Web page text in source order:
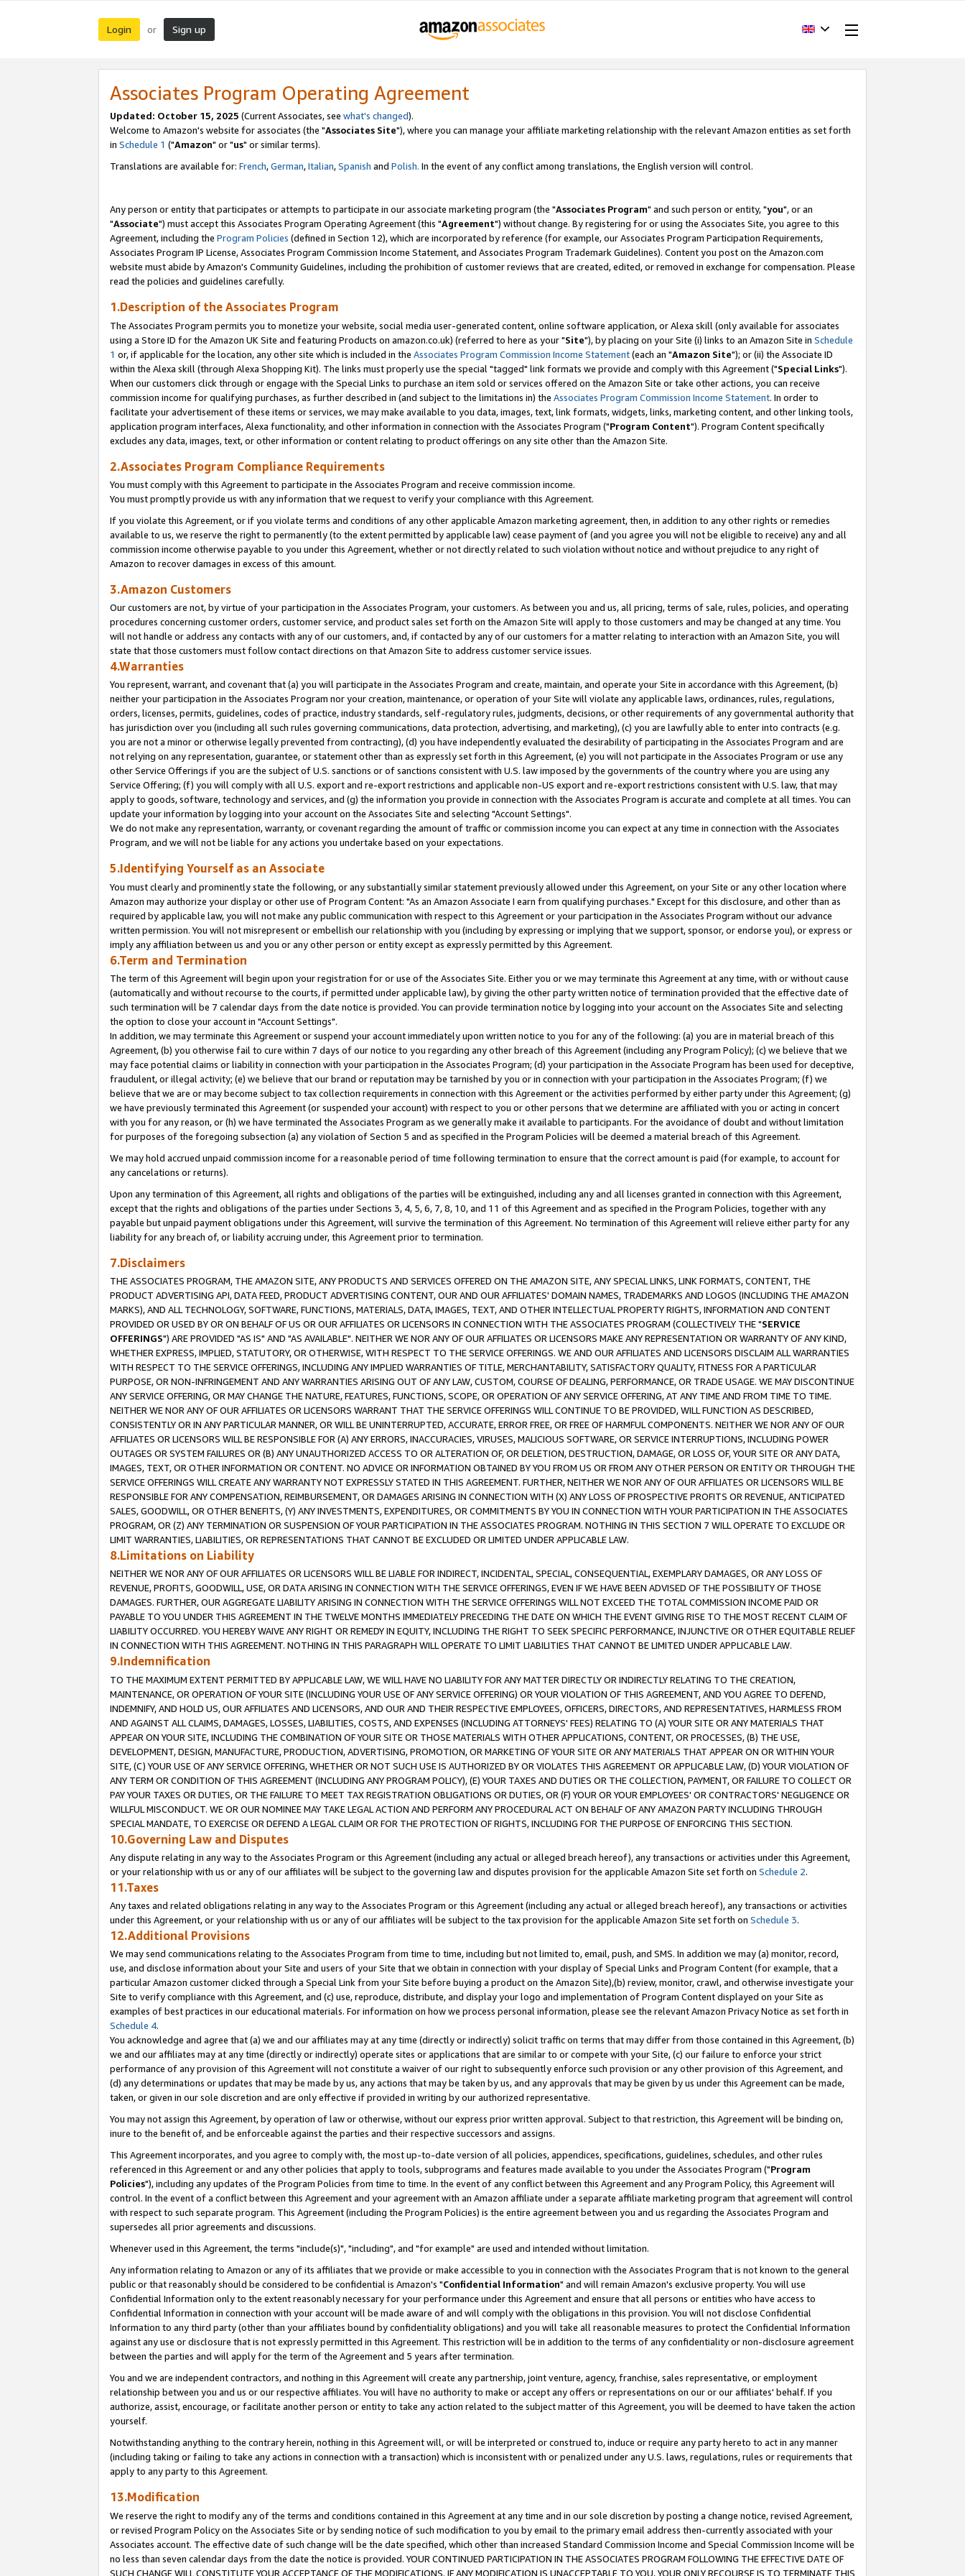
Login or Sign up
Associates Program Operating Agreement
Updated: October 15, 2025 (Current Associates, see what's changed).
Welcome to Amazon's website for associates (the "Associates Site"), where you can manage your affiliate marketing relationship with the relevant Amazon entities as set forth
in Schedule 1 ("Amazon" or "us" or similar terms).
Translations are available for: French,German,Italian,Spanish and Polish. In the event of any conflict among translations, the English version will control.
Any person or entity that participates or attempts to participate in our associate marketing program (the "Associates Program" and such person or entity, "you", or an
"Associate") must accept this Associates Program Operating Agreement (this "Agreement") without change. By registering for or using the Associates Site, you agree to this
Agreement, including the Program Policies (defined in Section 12), which are incorporated by reference (for example, our Associates Program Participation Requirements,
Associates Program IP License, Associates Program Commission Income Statement, and Associates Program Trademark Guidelines). Content you post on the Amazon.com
website must abide by Amazon's Community Guidelines, including the prohibition of customer reviews that are created, edited, or removed in exchange for compensation. Please
read the policies and guidelines carefully.
1.Description of the Associates Program
The Associates Program permits you to monetize your website, social media user-generated content, online software application, or Alexa skill (only available for associates
using a Store ID for the Amazon UK Site and featuring Products on amazon.co.uk) (referred to here as your "Site"), by placing on your Site (i) links to an Amazon Site in Schedule
1 or, if applicable for the location, any other site which is included in the Associates Program Commission Income Statement(each an "Amazon Site"); or (ii) the Associate ID
within the Alexa skill (through Alexa Shopping Kit). The links must properly use the special "tagged" link formats we provide and comply with this Agreement ("Special Links").
When our customers click through or engage with the Special Links to purchase an item sold or services offered on the Amazon Site or take other actions, you can receive
commission income for qualifying purchases, as further described in (and subject to the limitations in) the Associates Program Commission Income Statement. In order to
facilitate your advertisement of these items or services, we may make available to you data, images, text, link formats, widgets, links, marketing content, and other linking tools,
application program interfaces, Alexa functionality, and other information in connection with the Associates Program ("Program Content"). Program Content specifically
excludes any data, images, text, or other information or content relating to product offerings on any site other than the Amazon Site.
2.Associates Program Compliance Requirements
You must comply with this Agreement to participate in the Associates Program and receive commission income.
You must promptly provide us with any information that we request to verify your compliance with this Agreement.
If you violate this Agreement, or if you violate terms and conditions of any other applicable Amazon marketing agreement, then, in addition to any other rights or remedies
available to us, we reserve the right to permanently (to the extent permitted by applicable law) cease payment of (and you agree you will not be eligible to receive) any and all
commission income otherwise payable to you under this Agreement, whether or not directly related to such violation without notice and without prejudice to any right of
Amazon to recover damages in excess of this amount.
3.Amazon Customers
Our customers are not, by virtue of your participation in the Associates Program, your customers. As between you and us, all pricing, terms of sale, rules, policies, and operating
procedures concerning customer orders, customer service, and product sales set forth on the Amazon Site will apply to those customers and may be changed at any time. You
will not handle or address any contacts with any of our customers, and, if contacted by any of our customers for a matter relating to interaction with an Amazon Site, you will
state that those customers must follow contact directions on that Amazon Site to address customer service issues.
4.Warranties
You represent, warrant, and covenant that (a) you will participate in the Associates Program and create, maintain, and operate your Site in accordance with this Agreement, (b)
neither your participation in the Associates Program nor your creation, maintenance, or operation of your Site will violate any applicable laws, ordinances, rules, regulations,
orders, licenses, permits, guidelines, codes of practice, industry standards, self-regulatory rules, judgments, decisions, or other requirements of any governmental authority that
has jurisdiction over you (including all such rules governing communications, data protection, advertising, and marketing), (c) you are lawfully able to enter into contracts (e.g.
you are not a minor or otherwise legally prevented from contracting), (d) you have independently evaluated the desirability of participating in the Associates Program and are
not relying on any representation, guarantee, or statement other than as expressly set forth in this Agreement, (e) you will not participate in the Associates Program or use any
other Service Offerings if you are the subject of U.S. sanctions or of sanctions consistent with U.S. law imposed by the governments of the country where you are using any
Service Offering; (f) you will comply with all U.S. export and re-export restrictions and applicable non-US export and re-export restrictions consistent with U.S. law, that may
apply to goods, software, technology and services, and (g) the information you provide in connection with the Associates Program is accurate and complete at all times. You can
update your information by logging into your account on the Associates Site and selecting "Account Settings".
We do not make any representation, warranty, or covenant regarding the amount of traffic or commission income you can expect at any time in connection with the Associates
Program, and we will not be liable for any actions you undertake based on your expectations.
5.Identifying Yourself as an Associate
You must clearly and prominently state the following, or any substantially similar statement previously allowed under this Agreement, on your Site or any other location where
Amazon may authorize your display or other use of Program Content: "As an Amazon Associate I earn from qualifying purchases." Except for this disclosure, and other than as
required by applicable law, you will not make any public communication with respect to this Agreement or your participation in the Associates Program without our advance
written permission. You will not misrepresent or embellish our relationship with you (including by expressing or implying that we support, sponsor, or endorse you), or express or
imply any affiliation between us and you or any other person or entity except as expressly permitted by this Agreement.
6.Term and Termination
The term of this Agreement will begin upon your registration for or use of the Associates Site. Either you or we may terminate this Agreement at any time, with or without cause
(automatically and without recourse to the courts, if permitted under applicable law), by giving the other party written notice of termination provided that the effective date of
such termination will be 7 calendar days from the date notice is provided. You can provide termination notice by logging into your account on the Associates Site and selecting
the option to close your account in "Account Settings".
In addition, we may terminate this Agreement or suspend your account immediately upon written notice to you for any of the following: (a) you are in material breach of this
Agreement, (b) you otherwise fail to cure within 7 days of our notice to you regarding any other breach of this Agreement (including any Program Policy); (c) we believe that we
may face potential claims or liability in connection with your participation in the Associates Program; (d) your participation in the Associate Program has been used for deceptive,
fraudulent, or illegal activity; (e) we believe that our brand or reputation may be tarnished by you or in connection with your participation in the Associates Program; (f) we
believe that we are or may become subject to tax collection requirements in connection with this Agreement or the activities performed by either party under this Agreement; (g)
we have previously terminated this Agreement (or suspended your account) with respect to you or other persons that we determine are affiliated with you or acting in concert
with you for any reason, or (h) we have terminated the Associates Program as we generally make it available to participants. For the avoidance of doubt and without limitation
for purposes of the foregoing subsection (a) any violation of Section 5 and as specified in the Program Policies will be deemed a material breach of this Agreement.
We may hold accrued unpaid commission income for a reasonable period of time following termination to ensure that the correct amount is paid (for example, to account for
any cancelations or returns).
Upon any termination of this Agreement, all rights and obligations of the parties will be extinguished, including any and all licenses granted in connection with this Agreement,
except that the rights and obligations of the parties under Sections 3, 4, 5, 6, 7, 8, 10, and 11 of this Agreement and as specified in the Program Policies, together with any
payable but unpaid payment obligations under this Agreement, will survive the termination of this Agreement. No termination of this Agreement will relieve either party for any
liability for any breach of, or liability accruing under, this Agreement prior to termination.
7.Disclaimers
THE ASSOCIATES PROGRAM, THE AMAZON SITE, ANY PRODUCTS AND SERVICES OFFERED ON THE AMAZON SITE, ANY SPECIAL LINKS, LINK FORMATS, CONTENT, THE
PRODUCT ADVERTISING API, DATA FEED, PRODUCT ADVERTISING CONTENT, OUR AND OUR AFFILIATES' DOMAIN NAMES, TRADEMARKS AND LOGOS (INCLUDING THE AMAZON
MARKS), AND ALL TECHNOLOGY, SOFTWARE, FUNCTIONS, MATERIALS, DATA, IMAGES, TEXT, AND OTHER INTELLECTUAL PROPERTY RIGHTS, INFORMATION AND CONTENT
PROVIDED OR USED BY OR ON BEHALF OF US OR OUR AFFILIATES OR LICENSORS IN CONNECTION WITH THE ASSOCIATES PROGRAM (COLLECTIVELY THE "SERVICE
OFFERINGS") ARE PROVIDED "AS IS" AND "AS AVAILABLE". NEITHER WE NOR ANY OF OUR AFFILIATES OR LICENSORS MAKE ANY REPRESENTATION OR WARRANTY OF ANY KIND,
WHETHER EXPRESS, IMPLIED, STATUTORY, OR OTHERWISE, WITH RESPECT TO THE SERVICE OFFERINGS. WE AND OUR AFFILIATES AND LICENSORS DISCLAIM ALL WARRANTIES
WITH RESPECT TO THE SERVICE OFFERINGS, INCLUDING ANY IMPLIED WARRANTIES OF TITLE, MERCHANTABILITY, SATISFACTORY QUALITY, FITNESS FOR A PARTICULAR
PURPOSE, OR NON-INFRINGEMENT AND ANY WARRANTIES ARISING OUT OF ANY LAW, CUSTOM, COURSE OF DEALING, PERFORMANCE, OR TRADE USAGE. WE MAY DISCONTINUE
ANY SERVICE OFFERING, OR MAY CHANGE THE NATURE, FEATURES, FUNCTIONS, SCOPE, OR OPERATION OF ANY SERVICE OFFERING, AT ANY TIME AND FROM TIME TO TIME.
NEITHER WE NOR ANY OF OUR AFFILIATES OR LICENSORS WARRANT THAT THE SERVICE OFFERINGS WILL CONTINUE TO BE PROVIDED, WILL FUNCTION AS DESCRIBED,
CONSISTENTLY OR IN ANY PARTICULAR MANNER, OR WILL BE UNINTERRUPTED, ACCURATE, ERROR FREE, OR FREE OF HARMFUL COMPONENTS. NEITHER WE NOR ANY OF OUR
AFFILIATES OR LICENSORS WILL BE RESPONSIBLE FOR (A) ANY ERRORS, INACCURACIES, VIRUSES, MALICIOUS SOFTWARE, OR SERVICE INTERRUPTIONS, INCLUDING POWER
OUTAGES OR SYSTEM FAILURES OR (B) ANY UNAUTHORIZED ACCESS TO OR ALTERATION OF, OR DELETION, DESTRUCTION, DAMAGE, OR LOSS OF, YOUR SITE OR ANY DATA,
IMAGES, TEXT, OR OTHER INFORMATION OR CONTENT. NO ADVICE OR INFORMATION OBTAINED BY YOU FROM US OR FROM ANY OTHER PERSON OR ENTITY OR THROUGH THE
SERVICE OFFERINGS WILL CREATE ANY WARRANTY NOT EXPRESSLY STATED IN THIS AGREEMENT. FURTHER, NEITHER WE NOR ANY OF OUR AFFILIATES OR LICENSORS WILL BE
RESPONSIBLE FOR ANY COMPENSATION, REIMBURSEMENT, OR DAMAGES ARISING IN CONNECTION WITH (X) ANY LOSS OF PROSPECTIVE PROFITS OR REVENUE, ANTICIPATED
SALES, GOODWILL, OR OTHER BENEFITS, (Y) ANY INVESTMENTS, EXPENDITURES, OR COMMITMENTS BY YOU IN CONNECTION WITH YOUR PARTICIPATION IN THE ASSOCIATES
PROGRAM, OR (Z) ANY TERMINATION OR SUSPENSION OF YOUR PARTICIPATION IN THE ASSOCIATES PROGRAM. NOTHING IN THIS SECTION 7 WILL OPERATE TO EXCLUDE OR
LIMIT WARRANTIES, LIABILITIES, OR REPRESENTATIONS THAT CANNOT BE EXCLUDED OR LIMITED UNDER APPLICABLE LAW.
8.Limitations on Liability
NEITHER WE NOR ANY OF OUR AFFILIATES OR LICENSORS WILL BE LIABLE FOR INDIRECT, INCIDENTAL, SPECIAL, CONSEQUENTIAL, EXEMPLARY DAMAGES, OR ANY LOSS OF
REVENUE, PROFITS, GOODWILL, USE, OR DATA ARISING IN CONNECTION WITH THE SERVICE OFFERINGS, EVEN IF WE HAVE BEEN ADVISED OF THE POSSIBILITY OF THOSE
DAMAGES. FURTHER, OUR AGGREGATE LIABILITY ARISING IN CONNECTION WITH THE SERVICE OFFERINGS WILL NOT EXCEED THE TOTAL COMMISSION INCOME PAID OR
PAYABLE TO YOU UNDER THIS AGREEMENT IN THE TWELVE MONTHS IMMEDIATELY PRECEDING THE DATE ON WHICH THE EVENT GIVING RISE TO THE MOST RECENT CLAIM OF
LIABILITY OCCURRED. YOU HEREBY WAIVE ANY RIGHT OR REMEDY IN EQUITY, INCLUDING THE RIGHT TO SEEK SPECIFIC PERFORMANCE, INJUNCTIVE OR OTHER EQUITABLE RELIEF
IN CONNECTION WITH THIS AGREEMENT. NOTHING IN THIS PARAGRAPH WILL OPERATE TO LIMIT LIABILITIES THAT CANNOT BE LIMITED UNDER APPLICABLE LAW.
9.Indemnification
TO THE MAXIMUM EXTENT PERMITTED BY APPLICABLE LAW, WE WILL HAVE NO LIABILITY FOR ANY MATTER DIRECTLY OR INDIRECTLY RELATING TO THE CREATION,
MAINTENANCE, OR OPERATION OF YOUR SITE (INCLUDING YOUR USE OF ANY SERVICE OFFERING) OR YOUR VIOLATION OF THIS AGREEMENT, AND YOU AGREE TO DEFEND,
INDEMNIFY, AND HOLD US, OUR AFFILIATES AND LICENSORS, AND OUR AND THEIR RESPECTIVE EMPLOYEES, OFFICERS, DIRECTORS, AND REPRESENTATIVES, HARMLESS FROM
AND AGAINST ALL CLAIMS, DAMAGES, LOSSES, LIABILITIES, COSTS, AND EXPENSES (INCLUDING ATTORNEYS' FEES) RELATING TO (A) YOUR SITE OR ANY MATERIALS THAT
APPEAR ON YOUR SITE, INCLUDING THE COMBINATION OF YOUR SITE OR THOSE MATERIALS WITH OTHER APPLICATIONS, CONTENT, OR PROCESSES, (B) THE USE,
DEVELOPMENT, DESIGN, MANUFACTURE, PRODUCTION, ADVERTISING, PROMOTION, OR MARKETING OF YOUR SITE OR ANY MATERIALS THAT APPEAR ON OR WITHIN YOUR
SITE, (C) YOUR USE OF ANY SERVICE OFFERING, WHETHER OR NOT SUCH USE IS AUTHORIZED BY OR VIOLATES THIS AGREEMENT OR APPLICABLE LAW, (D) YOUR VIOLATION OF
ANY TERM OR CONDITION OF THIS AGREEMENT (INCLUDING ANY PROGRAM POLICY), (E) YOUR TAXES AND DUTIES OR THE COLLECTION, PAYMENT, OR FAILURE TO COLLECT OR
PAY YOUR TAXES OR DUTIES, OR THE FAILURE TO MEET TAX REGISTRATION OBLIGATIONS OR DUTIES, OR (F) YOUR OR YOUR EMPLOYEES' OR CONTRACTORS' NEGLIGENCE OR
WILLFUL MISCONDUCT. WE OR OUR NOMINEE MAY TAKE LEGAL ACTION AND PERFORM ANY PROCEDURAL ACT ON BEHALF OF ANY AMAZON PARTY INCLUDING THROUGH
SPECIAL MANDATE, TO EXERCISE OR DEFEND A LEGAL CLAIM OR FOR THE PROTECTION OF RIGHTS, INCLUDING FOR THE PURPOSE OF ENFORCING THIS SECTION.
10.Governing Law and Disputes
Any dispute relating in any way to the Associates Program or this Agreement (including any actual or alleged breach hereof), any transactions or activities under this Agreement,
or your relationship with us or any of our affiliates will be subject to the governing law and disputes provision for the applicable Amazon Site set forth on Schedule 2.
11.Taxes
Any taxes and related obligations relating in any way to the Associates Program or this Agreement (including any actual or alleged breach hereof), any transactions or activities
under this Agreement, or your relationship with us or any of our affiliates will be subject to the tax provision for the applicable Amazon Site set forth on Schedule 3.
12.Additional Provisions
We may send communications relating to the Associates Program from time to time, including but not limited to, email, push, and SMS. In addition we may (a) monitor, record,
use, and disclose information about your Site and users of your Site that we obtain in connection with your display of Special Links and Program Content (for example, that a
particular Amazon customer clicked through a Special Link from your Site before buying a product on the Amazon Site),(b) review, monitor, crawl, and otherwise investigate your
Site to verify compliance with this Agreement, and (c) use, reproduce, distribute, and display your logo and implementation of Program Content displayed on your Site as
examples of best practices in our educational materials. For information on how we process personal information, please see the relevant Amazon Privacy Notice as set forth in
Schedule 4.
You acknowledge and agree that (a) we and our affiliates may at any time (directly or indirectly) solicit traffic on terms that may differ from those contained in this Agreement, (b)
we and our affiliates may at any time (directly or indirectly) operate sites or applications that are similar to or compete with your Site, (c) our failure to enforce your strict
performance of any provision of this Agreement will not constitute a waiver of our right to subsequently enforce such provision or any other provision of this Agreement, and
(d) any determinations or updates that may be made by us, any actions that may be taken by us, and any approvals that may be given by us under this Agreement can be made,
taken, or given in our sole discretion and are only effective if provided in writing by our authorized representative.
You may not assign this Agreement, by operation of law or otherwise, without our express prior written approval. Subject to that restriction, this Agreement will be binding on,
inure to the benefit of, and be enforceable against the parties and their respective successors and assigns.
This Agreement incorporates, and you agree to comply with, the most up-to-date version of all policies, appendices, specifications, guidelines, schedules, and other rules
referenced in this Agreement or and any other policies that apply to tools, subprograms and features made available to you under the Associates Program ("Program
Policies"), including any updates of the Program Policies from time to time. In the event of any conflict between this Agreement and any Program Policy, this Agreement will
control. In the event of a conflict between this Agreement and your agreement with an Amazon affiliate under a separate affiliate marketing program that agreement will control
with respect to such separate program. This Agreement (including the Program Policies) is the entire agreement between you and us regarding the Associates Program and
supersedes all prior agreements and discussions.
Whenever used in this Agreement, the terms "include(s)", "including", and "for example" are used and intended without limitation.
Any information relating to Amazon or any of its affiliates that we provide or make accessible to you in connection with the Associates Program that is not known to the general
public or that reasonably should be considered to be confidential is Amazon's "Confidential Information" and will remain Amazon's exclusive property. You will use
Confidential Information only to the extent reasonably necessary for your performance under this Agreement and ensure that all persons or entities who have access to
Confidential Information in connection with your account will be made aware of and will comply with the obligations in this provision. You will not disclose Confidential
Information to any third party (other than your affiliates bound by confidentiality obligations) and you will take all reasonable measures to protect the Confidential Information
against any use or disclosure that is not expressly permitted in this Agreement. This restriction will be in addition to the terms of any confidentiality or non-disclosure agreement
between the parties and will apply for the term of the Agreement and 5 years after termination.
You and we are independent contractors, and nothing in this Agreement will create any partnership, joint venture, agency, franchise, sales representative, or employment
relationship between you and us or our respective affiliates. You will have no authority to make or accept any offers or representations on our or our affiliates' behalf. If you
authorize, assist, encourage, or facilitate another person or entity to take any action related to the subject matter of this Agreement, you will be deemed to have taken the action
yourself.
Notwithstanding anything to the contrary herein, nothing in this Agreement will, or will be interpreted or construed to, induce or require any party hereto to act in any manner
(including taking or failing to take any actions in connection with a transaction) which is inconsistent with or penalized under any U.S. laws, regulations, rules or requirements that
apply to any party to this Agreement.
13.Modification
We reserve the right to modify any of the terms and conditions contained in this Agreement at any time and in our sole discretion by posting a change notice, revised Agreement,
or revised Program Policy on the Associates Site or by sending notice of such modification to you by email to the primary email address then-currently associated with your
Associates account. The effective date of such change will be the date specified, which other than increased Standard Commission Income and Special Commission Income will be
no less than seven calendar days from the date the notice is provided. YOUR CONTINUED PARTICIPATION IN THE ASSOCIATES PROGRAM FOLLOWING THE EFFECTIVE DATE OF
SUCH CHANGE WILL CONSTITUTE YOUR ACCEPTANCE OF THE MODIFICATIONS. IF ANY MODIFICATION IS UNACCEPTABLE TO YOU, YOUR ONLY RECOURSE IS TO TERMINATE THIS